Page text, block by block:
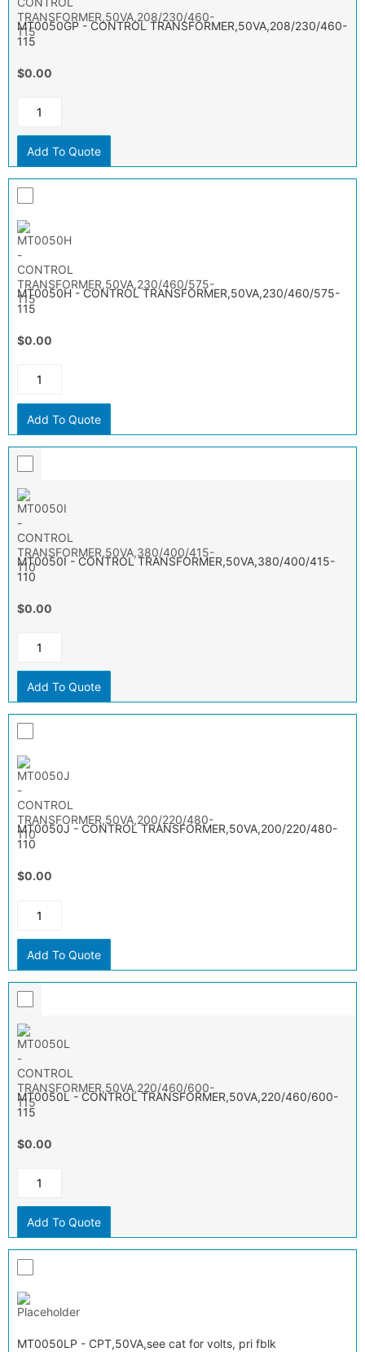
MT0050GP - CONTROL TRANSFORMER,50VA,208/230/460-
115
$0.00
Add To Quote
MT0050H - CONTROL TRANSFORMER,50VA,230/460/575-
115
$0.00
Add To Quote
MT0050I - CONTROL TRANSFORMER,50VA,380/400/415-
110
$0.00
Add To Quote
MT0050J - CONTROL TRANSFORMER,50VA,200/220/480-
110
$0.00
Add To Quote
MT0050L - CONTROL TRANSFORMER,50VA,220/460/600-
115
$0.00
Add To Quote
MT0050LP - CPT,50VA,see cat for volts, pri fblk